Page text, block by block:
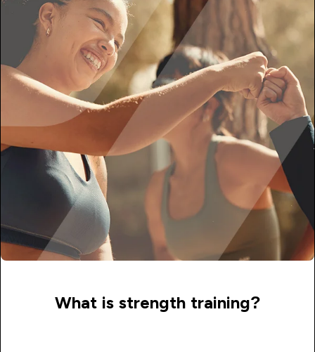
What is strength training?